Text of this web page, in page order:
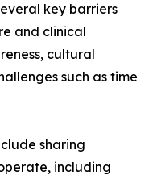
key barriers
and clinical
cultural
such as time
sharing
including